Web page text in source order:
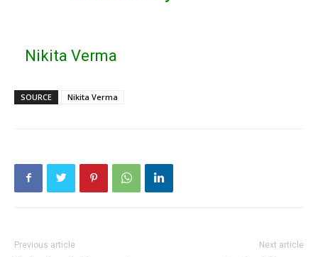
Nikita Verma
SOURCE Nikita Verma
Previous article Next article